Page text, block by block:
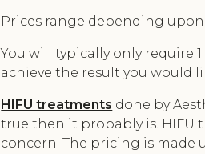
Prices range depending
You will typically only require
achieve the result you would
HIFU treatments done by
true then it probably is. HIFU
concern. The pricing is made